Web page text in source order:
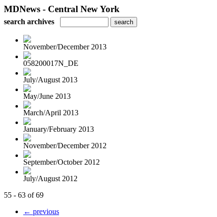
MDNews - Central New York
search archives
November/December 2013
058200017N_DE
July/August 2013
May/June 2013
March/April 2013
January/February 2013
November/December 2012
September/October 2012
July/August 2012
55 - 63 of 69
← previous